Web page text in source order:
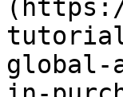
global-